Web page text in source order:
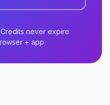
Credits never expire
+ app